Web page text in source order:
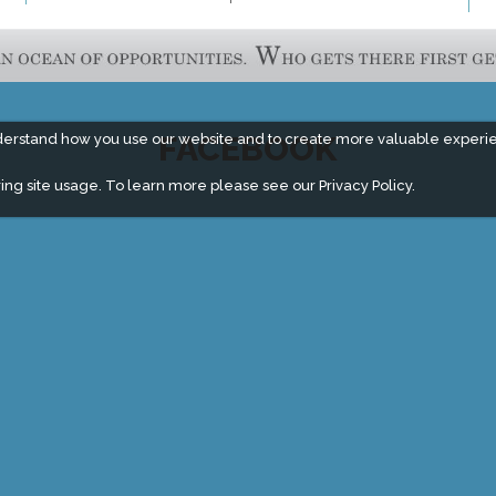
how you use our website and to create more valuable
site usage. To learn more please see ourPrivacy Policy.
FACEBOOK